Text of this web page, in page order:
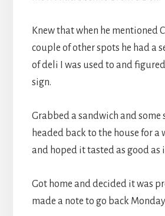
Knew that when he mentioned
couple of other spots he had a
of deli I was used to and
sign.
Grabbed a sandwich and some
headed back to the house for a
and hoped it tasted as good as
Got home and decided it was
made a note to go back